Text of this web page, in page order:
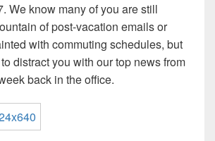
We know many of you are still
of post-vacation emails or
with commuting schedules, but
distract you with our top news from
back in the office.